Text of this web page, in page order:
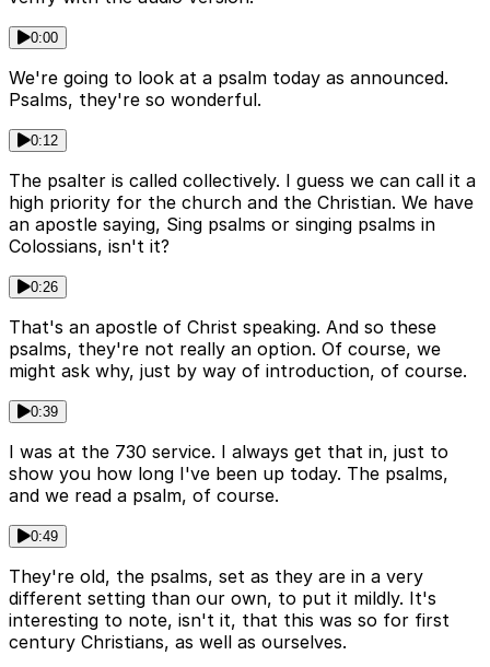
0:00
We're going to look at a psalm today as announced.
Psalms, they're so wonderful.
0:12
The psalter is called collectively. I guess we can call it a
high priority for the church and the Christian. We have
an apostle saying, Sing psalms or singing psalms in
Colossians, isn't it?
0:26
That's an apostle of Christ speaking. And so these
psalms, they're not really an option. Of course, we
might ask why, just by way of introduction, of course.
0:39
I was at the 730 service. I always get that in, just to
show you how long I've been up today. The psalms,
and we read a psalm, of course.
0:49
They're old, the psalms, set as they are in a very
different setting than our own, to put it mildly. It's
interesting to note, isn't it, that this was so for first
century Christians, as well as ourselves.